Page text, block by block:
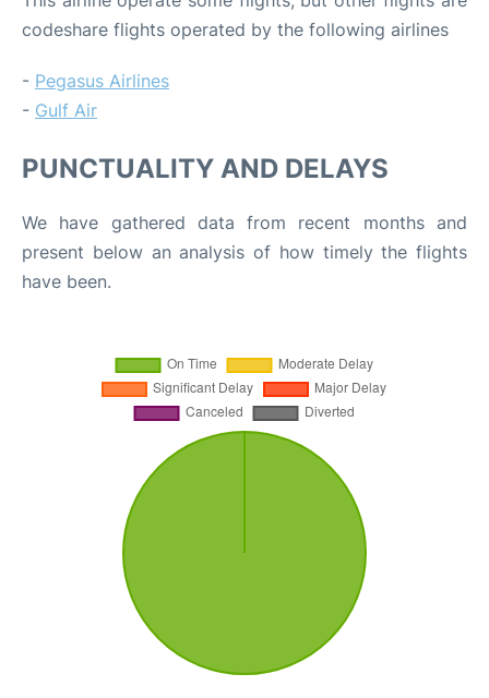
codeshare flights operated by the following airlines
- Pegasus Airlines
- Gulf Air
PUNCTUALITY AND DELAYS
We have gathered data from recent months and
present below an analysis of how timely the flights
have been.